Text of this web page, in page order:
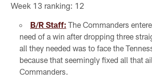
Week 13 ranking: 12
B/R Staff: The Commanders
need of a win after dropping three
all they needed was to face the
because that seemingly fixed all that
Commanders.